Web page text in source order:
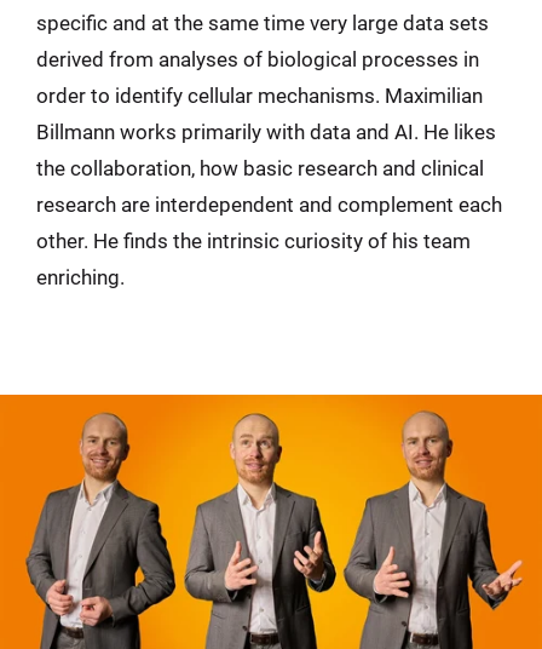
specific and at the same time very large data sets
derived from analyses of biological processes in
order to identify cellular mechanisms. Maximilian
Billmann works primarily with data and AI. He likes
the collaboration, how basic research and clinical
research are interdependent and complement each
other. He finds the intrinsic curiosity of his team
enriching.